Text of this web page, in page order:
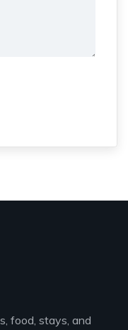
food, stays, and